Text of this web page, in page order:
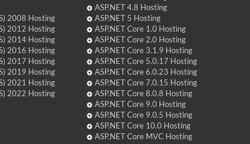
2008 Hosting
2012 Hosting
2014 Hosting
2016 Hosting
2017 Hosting
2019 Hosting
2021 Hosting
2022 Hosting
ASP.NET 4.8 Hosting
ASP.NET 5 Hosting
ASP.NET Core 1.0 Hosting
ASP.NET Core 2.0 Hosting
ASP.NET Core 3.1.9 Hosting
ASP.NET Core 5.0.17 Hosting
ASP.NET Core 6.0.23 Hosting
ASP.NET Core 7.0.15 Hosting
ASP.NET Core 8.0.8 Hosting
ASP.NET Core 9.0 Hosting
ASP.NET Core 9.0.5 Hosting
ASP.NET Core 10.0 Hosting
ASP.NET Core MVC Hosting